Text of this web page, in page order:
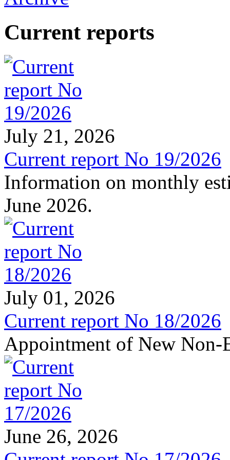
Current reports
July 21, 2026
Current report No 19/2026
Information on monthly
June 2026.
July 01, 2026
Current report No 18/2026
Appointment of New Non-
June 26, 2026